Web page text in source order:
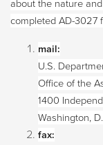
about the nature
completed AD-3027
mail:
U.S.
Office of the
1400
Washington,
fax: